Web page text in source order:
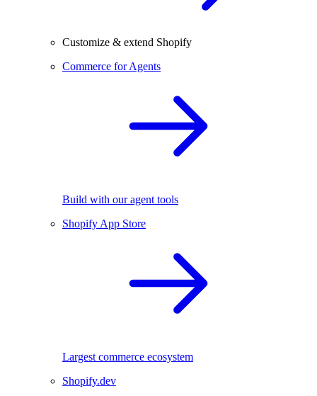
Customize & extend Shopify
Commerce for Agents
Build with our agent tools
Shopify App Store
Largest commerce ecosystem
Shopify.dev